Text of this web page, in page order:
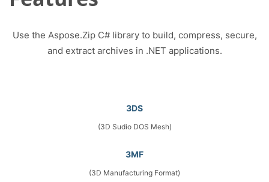
Use the Aspose.Zip C# library to build, compress, secure,
and extract archives in .NET applications.
3DS
(3D Sudio DOS Mesh)
3MF
(3D Manufacturing Format)